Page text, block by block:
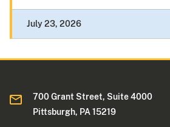
July 23, 2026
700 Grant Street, Suite 4000
Pittsburgh, PA 15219